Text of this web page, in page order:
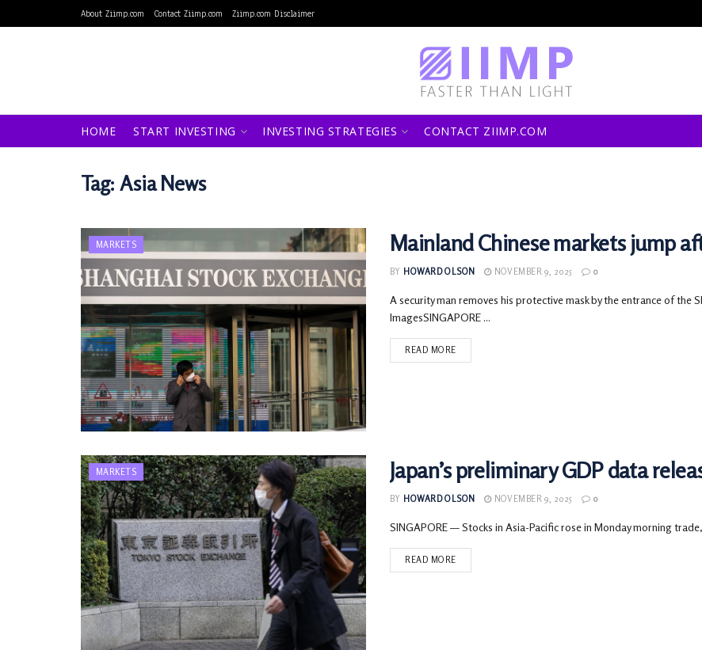
About Ziimp.com Contact Ziimp.com Ziimp.com Disclaimer
HOME START INVESTING INVESTING STRATEGIES CONTACT ZIIMP.COM
Tag:Asia News
MARKETS Mainland Chinese markets jump
BY HOWARD OLSON NOVEMBER 9, 2025 0
A security man removes his protective mask by the entrance of the
ImagesSINGAPORE ...
READ MORE
MARKETS Japan’s preliminary GDP data
BY HOWARD OLSON NOVEMBER 9, 2025 0
SINGAPORE — Stocks in Asia-Pacific rose in Monday morning
READ MORE